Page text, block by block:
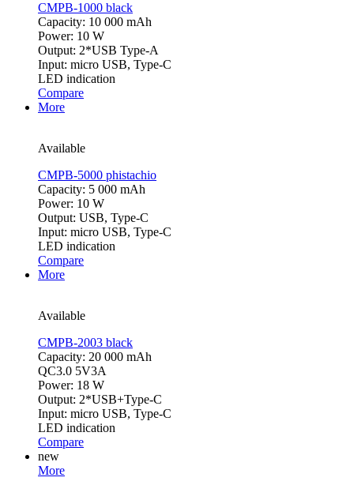
CMPB-1000 black
Capacity: 10 000 mAh
Power: 10 W
Output: 2*USB Type-A
Input: micro USB, Type-C
LED indication
Compare
More
Available
CMPB-5000 phistachio
Capacity: 5 000 mAh
Power: 10 W
Output: USB, Type-C
Input: micro USB, Type-C
LED indication
Compare
More
Available
CMPB-2003 black
Capacity: 20 000 mAh
QC3.0 5V3A
Power: 18 W
Output: 2*USB+Type-C
Input: micro USB, Type-C
LED indication
Compare
new
More